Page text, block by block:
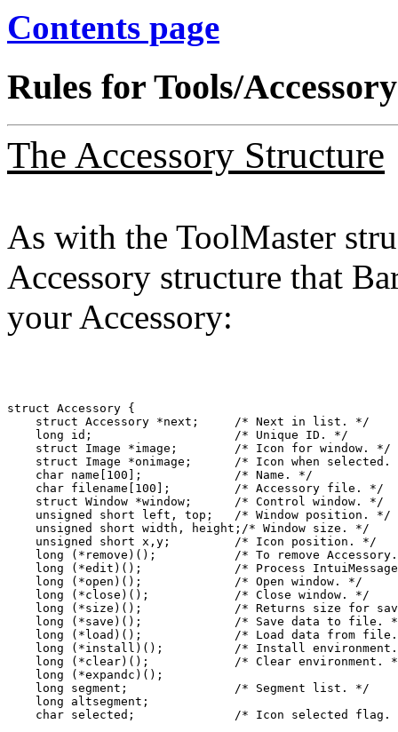
Contents page
Rules for Tools/
The Accessory Structure
As with the ToolMaster
Accessory structure that
your Accessory:
struct Accessory {
    struct Accessory *next;     /* Next in list. */
    long id;                    /* Unique ID. */
    struct Image *image;        /* Icon for window. */
struct Image *onimage;      /* Icon when selected.
    char name[100];             /* Name. */
    char filename[100];         /* Accessory file. */
    struct Window *window;      /* Control window. */
    unsigned short left, top;   /* Window position. */
    unsigned short width, height;/* Window size. */
    unsigned short x,y;         /* Icon position. */
long (*remove)();           /* To remove
long (*edit)();             /* Process
    long (*open)();             /* Open window. */
    long (*close)();            /* Close window. */
long (*size)();             /* Returns size for
long (*save)();             /* Save data to file.
long (*load)();             /* Load data from
long (*install)();          /* Install
long (*clear)();            /* Clear environment.
    long (*expandc)();
    long segment;               /* Segment list. */
    long altsegment;